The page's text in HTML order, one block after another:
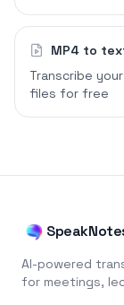
MP4 to
Transcribe
files for free
AI-powered
for meetings,